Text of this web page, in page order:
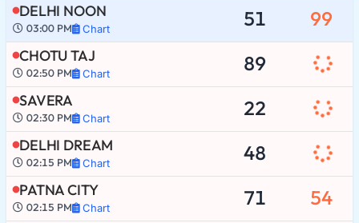
DELHI NOON
03:00 PM Chart 51 99
CHOTU TAJ
02:50 PM Chart 89
SAVERA
02:30 PM Chart 22
DELHI DREAM
02:15 PM Chart 48
PATNA CITY
02:15 PM Chart 71 54